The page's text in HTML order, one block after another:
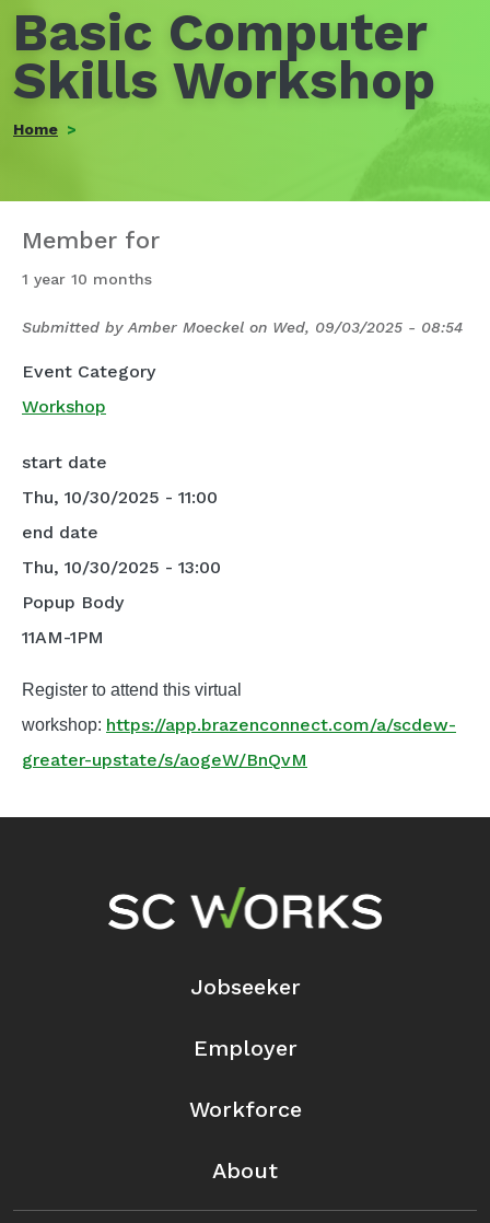
Basic Computer
Skills Workshop
Home
Member for
1 year 10 months
Submitted by Amber Moeckel on Wed, 09/03/2025 - 08:54
Event Category
Workshop
start date
Thu, 10/30/2025 - 11:00
end date
Thu, 10/30/2025 - 13:00
Popup Body
11AM-1PM
Register to attend this virtual
workshop: https://app.brazenconnect.com/a/scdew-
greater-upstate/s/aogeW/BnQvM
Footer Navigation
Jobseeker
Employer
Workforce
About